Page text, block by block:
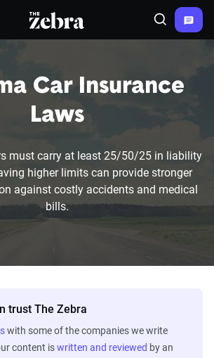
menu
The Zebra® Search
Car Insurance
Laws
must carry at least 25/50/25 in liability
higher limits can provide stronger
against costly accidents and medical
bills.
trust The Zebra
with some of the companies we write
content iswritten and reviewed by an